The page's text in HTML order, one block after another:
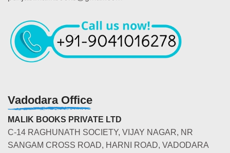
Vadodara Office
MALIK BOOKS PRIVATE LTD
C-14 RAGHUNATH SOCIETY, VIJAY NAGAR, NR
SANGAM CROSS ROAD, HARNI ROAD, VADODARA